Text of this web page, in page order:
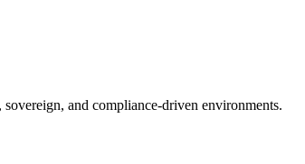
and compliance-driven environments.